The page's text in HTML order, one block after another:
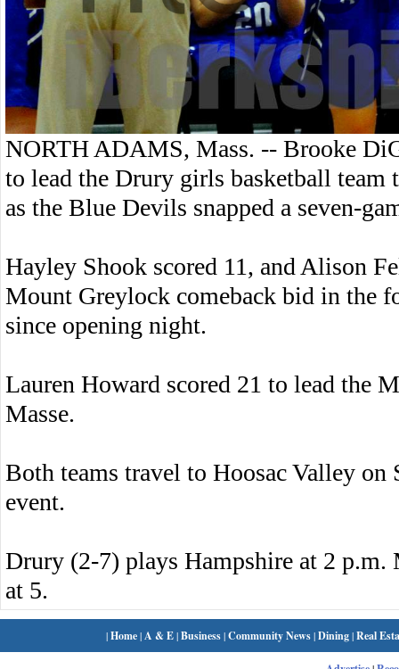
NORTH ADAMS, Mass. -- Brooke
to lead the Drury girls basketball
as the Blue Devils snapped a seven-
Hayley Shook scored 11, and Alison
Mount Greylock comeback bid in the
since opening night.
Lauren Howard scored 21 to lead the
Masse.
Both teams travel to Hoosac Valley on
event.
Drury (2-7) plays Hampshire at 2
at 5.
|Home| A & E|Business|Community News|Dining|Real